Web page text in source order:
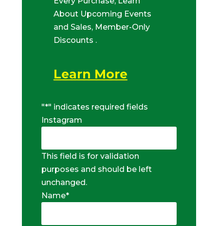
About Upcoming Events
and Sales, Member-Only
Discounts .
Learn More
"*" indicates required fields
Instagram
This field is for validation
purposes and should be left
unchanged.
Name*